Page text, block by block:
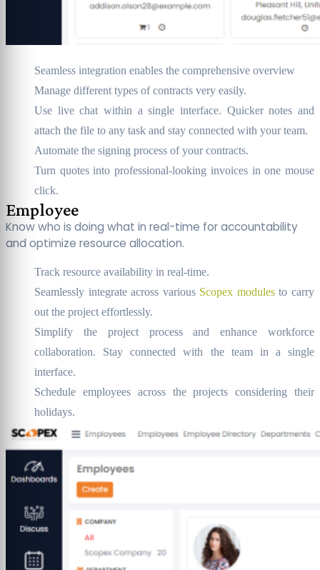
Seamless integration enables the comprehensive overview
Manage different types of contracts very easily.
Use live chat within a single interface. Quicker notes and
attach the file to any task and stay connected with your team.
Automate the signing process of your contracts.
Turn quotes into professional-looking invoices in one mouse
click.
Employee
Know who is doing what in real-time for accountability
and optimize resource allocation.
Track resource availability in real-time.
Seamlessly integrate across various Scopex modulesto carry
out the project effortlessly.
Simplify the project process and enhance workforce
collaboration. Stay connected with the team in a single
interface.
Schedule employees across the projects considering their
holidays.